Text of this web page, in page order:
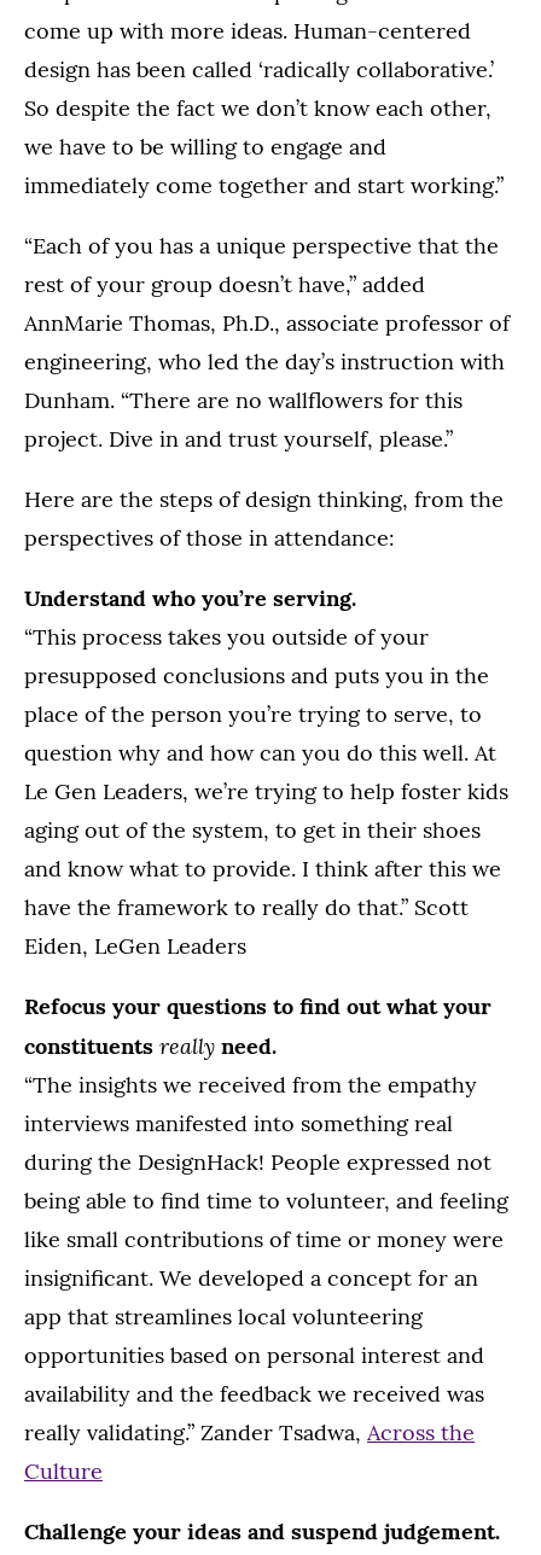
come up with more ideas. Human-centered
design has been called ‘radically collaborative.’
So despite the fact we don’t know each other,
we have to be willing to engage and
immediately come together and start working.”
“Each of you has a unique perspective that the
rest of your group doesn’t have,” added
AnnMarie Thomas, Ph.D., associate professor of
engineering, who led the day’s instruction with
Dunham. “There are no wallflowers for this
project. Dive in and trust yourself, please.”
Here are the steps of design thinking, from the
perspectives of those in attendance:
Understand who you’re serving.
“This process takes you outside of your
presupposed conclusions and puts you in the
place of the person you’re trying to serve, to
question why and how can you do this well. At
Le Gen Leaders, we’re trying to help foster kids
aging out of the system, to get in their shoes
and know what to provide. I think after this we
have the framework to really do that.” Scott
Eiden, LeGen Leaders
Refocus your questions to find out what your
constituents really need.
“The insights we received from the empathy
interviews manifested into something real
during the DesignHack! People expressed not
being able to find time to volunteer, and feeling
like small contributions of time or money were
insignificant. We developed a concept for an
app that streamlines local volunteering
opportunities based on personal interest and
availability and the feedback we received was
really validating.” Zander Tsadwa, Across the
Culture
Challenge your ideas and suspend judgement.